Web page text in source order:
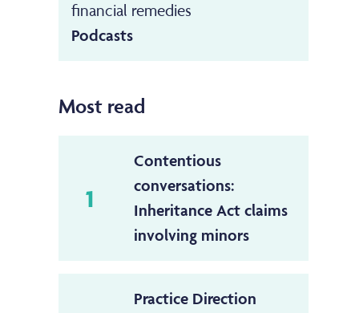
financial remedies
Podcasts
Most read
1
Contentious
conversations:
Inheritance Act claims
involving minors
Practice Direction